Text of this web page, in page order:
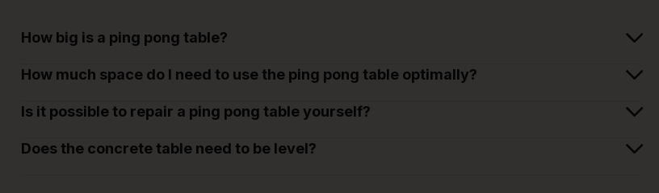
How big is a ping pong table?
How much space do I need to use the ping pong table optimally?
Is it possible to repair a ping pong table yourself?
Does the concrete table need to be level?